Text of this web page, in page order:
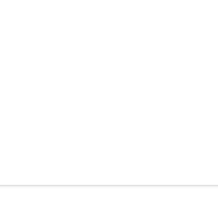
across Australia. From intimate boardrooms to